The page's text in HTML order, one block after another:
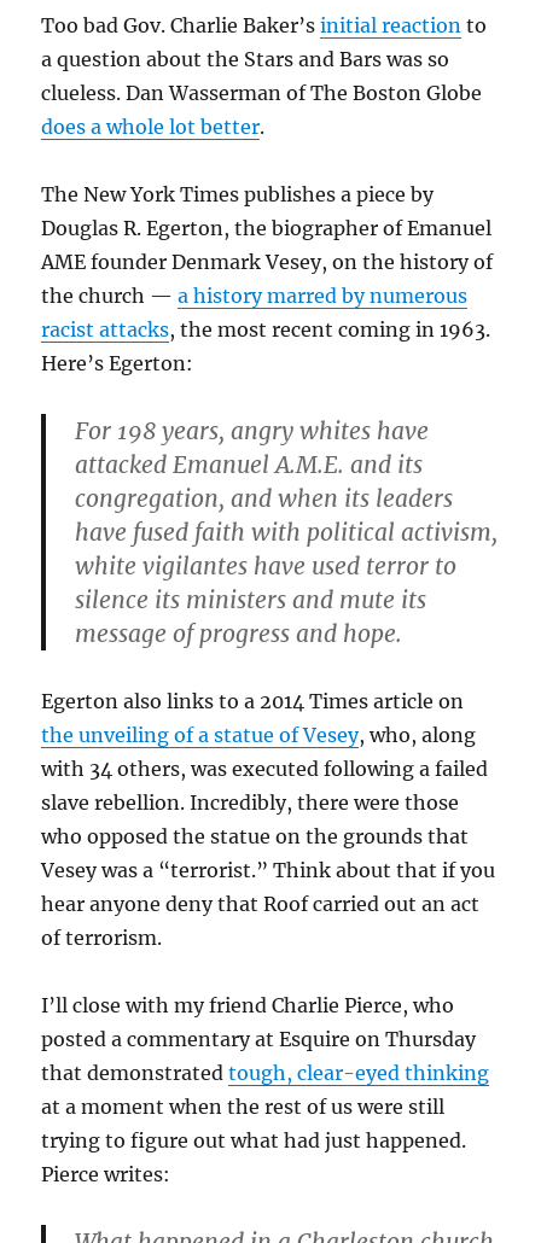
Too bad Gov. Charlie Baker’sinitial reaction to
a question about the Stars and Bars was so
clueless. Dan Wasserman of The Boston Globe
does a whole lot better.
The New York Times publishes a piece by
Douglas R. Egerton, the biographer of Emanuel
AME founder Denmark Vesey, on the history of
the church —a history marred by numerous
racist attacks, the most recent coming in 1963.
Here’s Egerton:
For 198 years, angry whites have
attacked Emanuel A.M.E. and its
congregation, and when its leaders
have fused faith with political activism,
white vigilantes have used terror to
silence its ministers and mute its
message of progress and hope.
Egerton also links to a 2014 Times article on
the unveiling of a statue of Vesey, who, along
with 34 others, was executed following a failed
slave rebellion. Incredibly, there were those
who opposed the statue on the grounds that
Vesey was a “terrorist.” Think about that if you
hear anyone deny that Roof carried out an act
of terrorism.
I’ll close with my friend Charlie Pierce, who
posted a commentary at Esquire on Thursday
that demonstratedtough, clear-eyed thinking
at a moment when the rest of us were still
trying to figure out what had just happened.
Pierce writes: